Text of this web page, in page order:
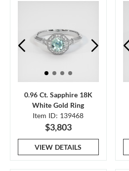
0.96 Ct. Sapphire 18K
White Gold Ring
Item ID: 139468
$3,803
VIEW DETAILS